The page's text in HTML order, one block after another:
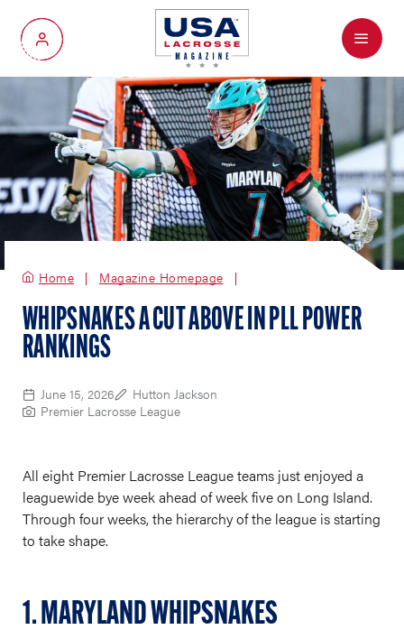
My Account
Menu
Home Magazine Homepage
WHIPSNAKES A CUT ABOVE IN PLL POWER
RANKINGS
June 15, 2026
Hutton Jackson
Premier Lacrosse League
All eight Premier Lacrosse League teams just enjoyed a
leaguewide bye week ahead of week five on Long Island.
Through four weeks, the hierarchy of the league is starting
to take shape.
1. MARYLAND WHIPSNAKES